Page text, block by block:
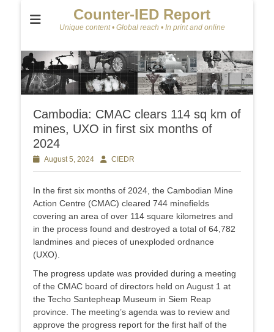
Counter-IED Report
Unique content • Global reach • In print and online
Cambodia: CMAC clears 114 sq km of
mines, UXO in first six months of
2024
Posted
on
August 5, 2024 AuthorCIEDR
In the first six months of 2024, the Cambodian Mine
Action Centre (CMAC) cleared 744 minefields
covering an area of over 114 square kilometres and
in the process found and destroyed a total of 64,782
landmines and pieces of unexploded ordnance
(UXO).
The progress update was provided during a meeting
of the CMAC board of directors held on August 1 at
the Techo Santepheap Museum in Siem Reap
province. The meeting’s agenda was to review and
approve the progress report for the first half of the